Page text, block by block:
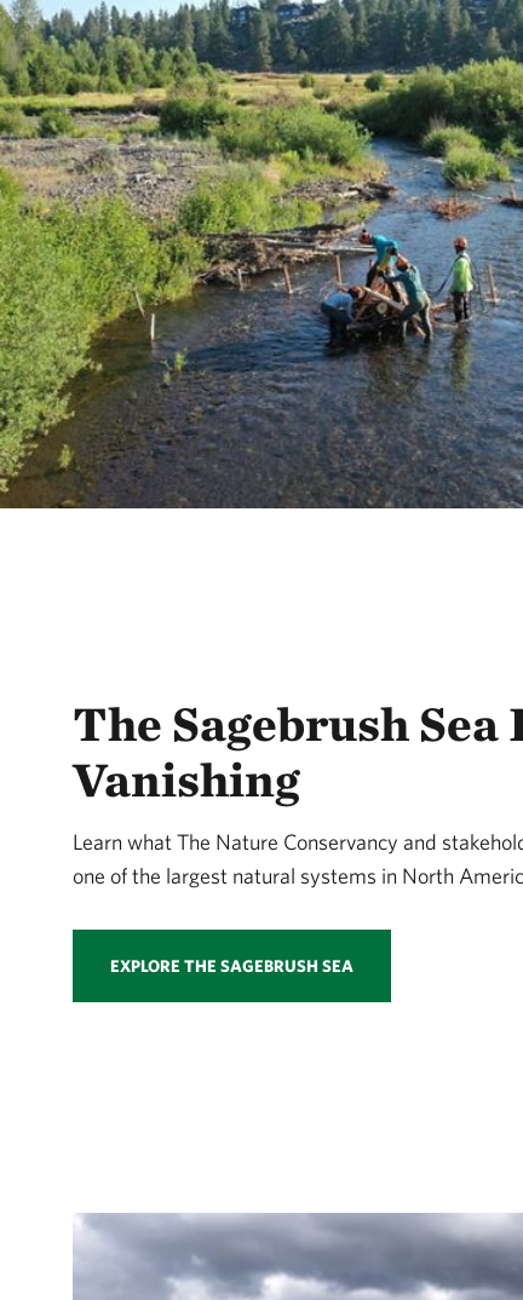
The Sagebrush Sea
Vanishing
Learn what The Nature Conservancy and
one of the largest natural systems in North
EXPLORE THE SAGEBRUSH SEA